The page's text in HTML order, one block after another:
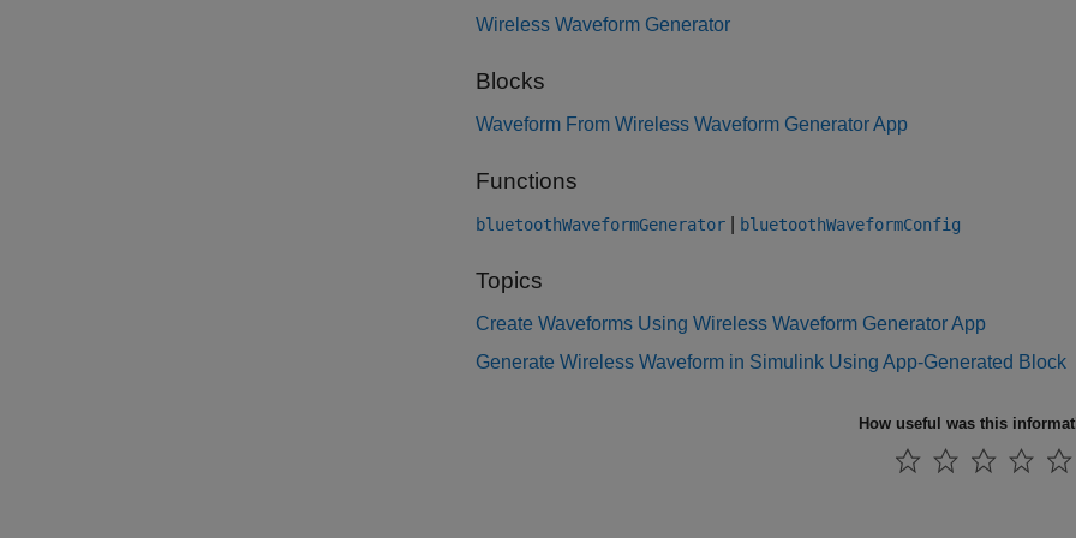
Wireless Waveform Generator
Blocks
Waveform From Wireless Waveform Generator App
Functions
bluetoothWaveformGenerator bluetoothWaveformConfig
Topics
Create Waveforms Using Wireless Waveform Generator App
Generate Wireless Waveform in Simulink Using App-Generated Block
How useful was this